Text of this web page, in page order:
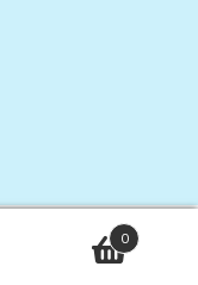
0
DP Web